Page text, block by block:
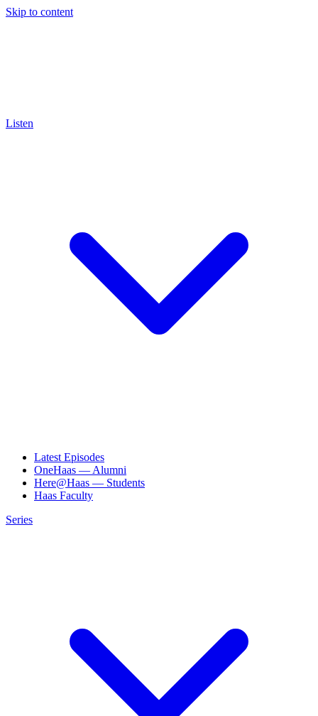
Skip to content
Listen
Latest Episodes
OneHaas — Alumni
Here@Haas — Students
Haas Faculty
Series